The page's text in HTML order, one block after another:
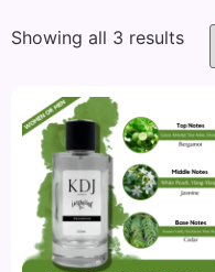
Showing all 3 results